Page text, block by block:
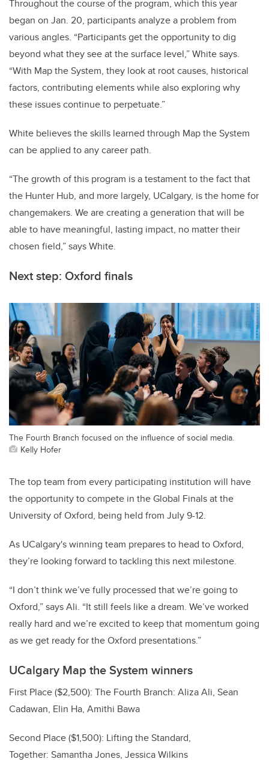
Throughout the course of the program, which this year
began on Jan. 20, participants analyze a problem from
various angles. “Participants get the opportunity to dig
beyond what they see at the surface level,” White says.
“With Map the System, they look at root causes, historical
factors, contributing elements while also exploring why
these issues continue to perpetuate.”
White believes the skills learned through Map the System
can be applied to any career path.
“The growth of this program is a testament to the fact that
the Hunter Hub, and more largely, UCalgary, is the home for
changemakers. We are creating a generation that will be
able to have meaningful, lasting impact, no matter their
chosen field,” says White.
Next step: Oxford finals
The Fourth Branch focused on the influence of social media.
Kelly Hofer
The top team from every participating institution will have
the opportunity to compete in the Global Finals at the
University of Oxford, being held from July 9-12.
As UCalgary's winning team prepares to head to Oxford,
they’re looking forward to tackling this next milestone.
“I don’t think we’ve fully processed that we’re going to
Oxford,” says Ali. “It still feels like a dream. We’ve worked
really hard and we’re excited to keep that momentum going
as we get ready for the Oxford presentations.”
UCalgary Map the System winners
First Place ($2,500): The Fourth Branch: Aliza Ali, Sean
Cadawan, Elin Ha, Amithi Bawa
Second Place ($1,500): Lifting the Standard,
Together: Samantha Jones, Jessica Wilkins